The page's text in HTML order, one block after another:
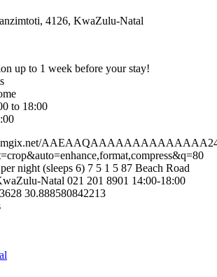
4126, KwaZulu-Natal
up to 1 week before your stay!
to 18:00
night (sleeps 6) 7 5 1 5 87 Beach Road
Natal 021 201 8901 14:00-18:00
30.888580842213